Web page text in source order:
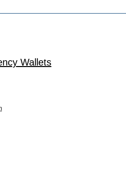
Wallets